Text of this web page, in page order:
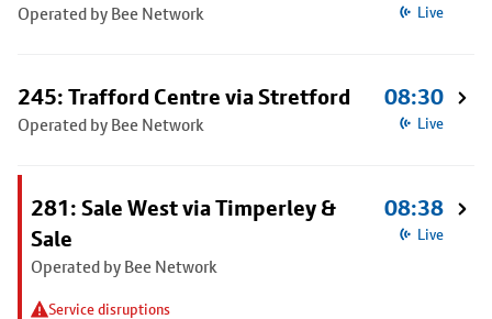
Operated by Bee Network Live
245: Trafford Centre via Stretford
Operated by Bee Network
08:30
Live
281: Sale West via Timperley &
Sale
Operated by Bee Network
Service disruptions
08:38
Live